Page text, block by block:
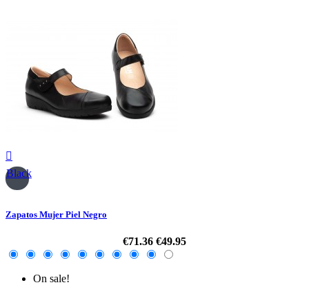

Black
Zapatos Mujer Piel Negro
€71.36 €49.95
On sale!